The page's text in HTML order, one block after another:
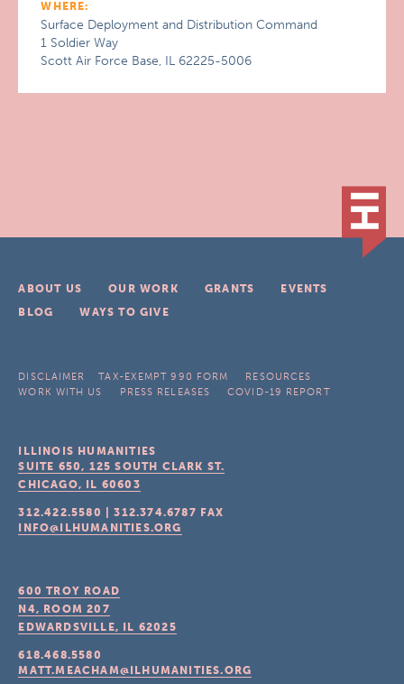
WHERE:
Surface Deployment and Distribution Command
1 Soldier Way
Scott Air Force Base, IL 62225-5006
ABOUT US OUR WORK GRANTS
EVENTS
BLOG
WAYS TO GIVE
DISCLAIMER TAX-EXEMPT 990 FORM
RESOURCES
WORK WITH US
PRESS RELEASES COVID-19 REPORT
ILLINOIS HUMANITIES
SUITE 650, 125 SOUTH CLARK ST.
CHICAGO, IL 60603
312.422.5580 |312.374.6787 FAX
INFO@ILHUMANITIES.ORG
600 TROY ROAD
N4, ROOM 207
EDWARDSVILLE, IL 62025
618.468.5580
MATT.MEACHAM@ILHUMANITIES.ORG